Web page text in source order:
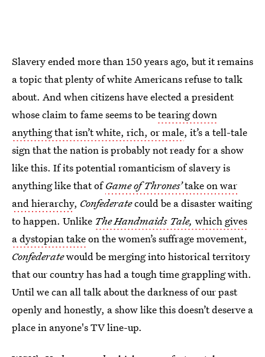
Slavery ended more than 150 years ago, but it remains
a topic that plenty of white Americans refuse to talk
about. And when citizens have elected a president
whose claim to fame seems to betearing down
anything that isn’t white, rich, or male, it’s a tell-tale
sign that the nation is probably not ready for a show
like this. If its potential romanticism of slavery is
anything like that ofGame of Thrones’take on war
and hierarchy, Confederatecould be a disaster waiting
to happen. Unlike The Handmaids Tale, which gives
a dystopian takeon the women’s suffrage movement,
Confederatewould be merging into historical territory
that our country has had a tough time grappling with.
Until we can all talk about the darkness of our past
openly and honestly, a show like this doesn’t deserve a
place in anyone's TV line-up.